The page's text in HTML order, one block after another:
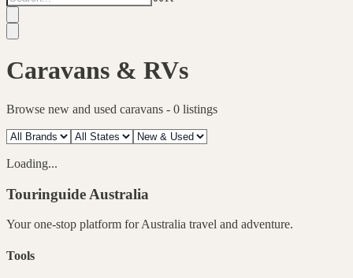
Caravans & RVs
Browse new and used caravans - 0 listings
Loading...
Touringuide Australia
Your one-stop platform forAustralia travel and adventure.
Tools